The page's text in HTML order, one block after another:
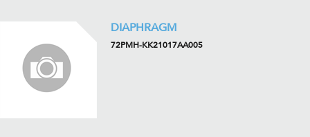
DIAPHRAGM
72PMH-KK21017AA005